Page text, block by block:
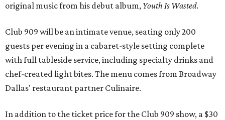
original music from his debut album, Youth Is Wasted.
Club 909 will be an intimate venue, seating only 200
guests per evening in a cabaret-style setting complete
with full tableside service, including specialty drinks and
chef-created light bites. The menu comes from Broadway
Dallas' restaurant partner Culinaire.
In addition to the ticket price for the Club 909 show, a $30